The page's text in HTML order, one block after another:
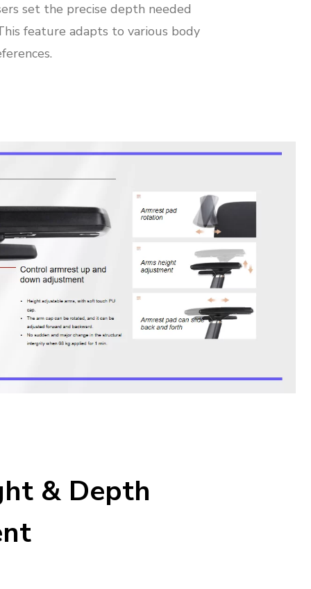
set the precise depth needed
feature adapts to various body
& Depth